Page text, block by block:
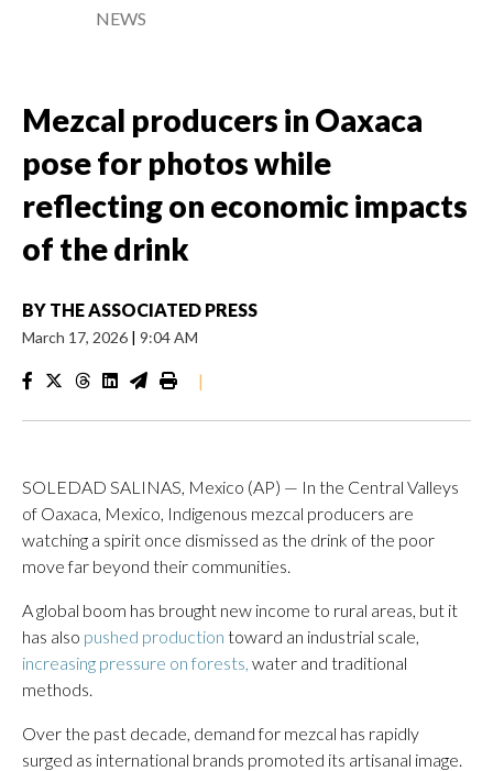
NEWS
Mezcal producers in Oaxaca
pose for photos while
reflecting on economic impacts
of the drink
BY THE ASSOCIATED PRESS
March 17, 2026 | 9:04 AM
|
SOLEDAD SALINAS, Mexico (AP) — In the Central Valleys
of Oaxaca, Mexico, Indigenous mezcal producers are
watching a spirit once dismissed as the drink of the poor
move far beyond their communities.
A global boom has brought new income to rural areas, but it
has also pushed production toward an industrial scale,
increasing pressure on forests, water and traditional
methods.
Over the past decade, demand for mezcal has rapidly
surged as international brands promoted its artisanal image.